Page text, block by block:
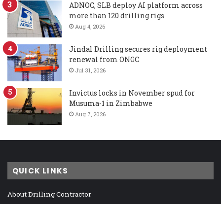
ADNOC, SLB deploy AI platform across
more than 120 drilling rigs
Aug 4, 2026
Jindal Drilling secures rig deployment
renewal from ONGC
Jul 31, 2026
Invictus locks in November spud for
Musuma-1 in Zimbabwe
Aug 7, 2026
QUICK LINKS
About Drilling Contractor